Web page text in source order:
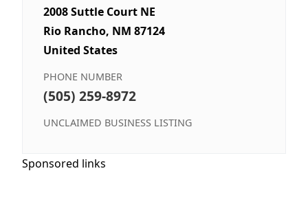
2008 Suttle Court NE
Rio Rancho, NM 87124
United States
PHONE NUMBER
(505) 259-8972
UNCLAIMED BUSINESS LISTING
Sponsored links